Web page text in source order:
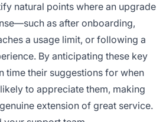
natural points where an upgrade
as after onboarding,
a usage limit, or following a
By anticipating these key
time their suggestions for when
to appreciate them, making
extension of great service.